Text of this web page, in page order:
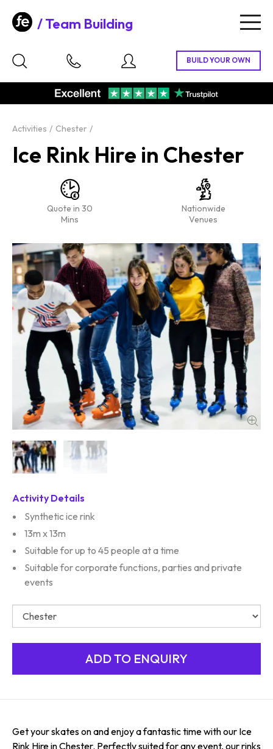
Team Building
Activities Chester
Ice Rink Hire in Chester
Quote in 30
Mins
Nationwide
Venues
Activity Details
Synthetic ice rink
13m x 13m
Suitable for up to 45 people at a time
Suitable for corporate functions, parties and private
events
Get your skates on and enjoy a fantastic time with our Ice
Rink Hire in Chester. Perfectly suited for any event, our rinks